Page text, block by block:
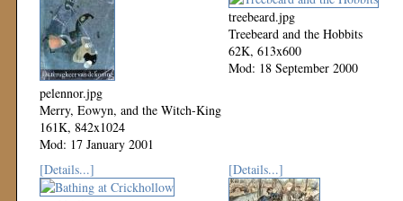
pelennor.jpg
Merry, Eowyn, and the Witch-King
161K, 842x1024
Mod: 17 January 2001
treebeard.jpg
Treebeard and the Hobbits
62K, 613x600
Mod: 18 September 2000
[Details...] [Details...]